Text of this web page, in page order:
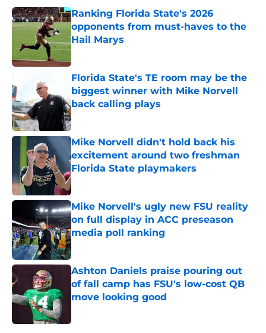
Ranking Florida State's 2026
opponents from must-haves to the
Hail Marys
Published by on Invalid Date
Florida State's TE room may be the
biggest winner with Mike Norvell
back calling plays
Published by on Invalid Date
Mike Norvell didn't hold back his
excitement around two freshman
Florida State playmakers
Published by on Invalid Date
Mike Norvell's ugly new FSU reality
on full display in ACC preseason
media poll ranking
Published by on Invalid Date
Ashton Daniels praise pouring out
of fall camp has FSU's low-cost QB
move looking good